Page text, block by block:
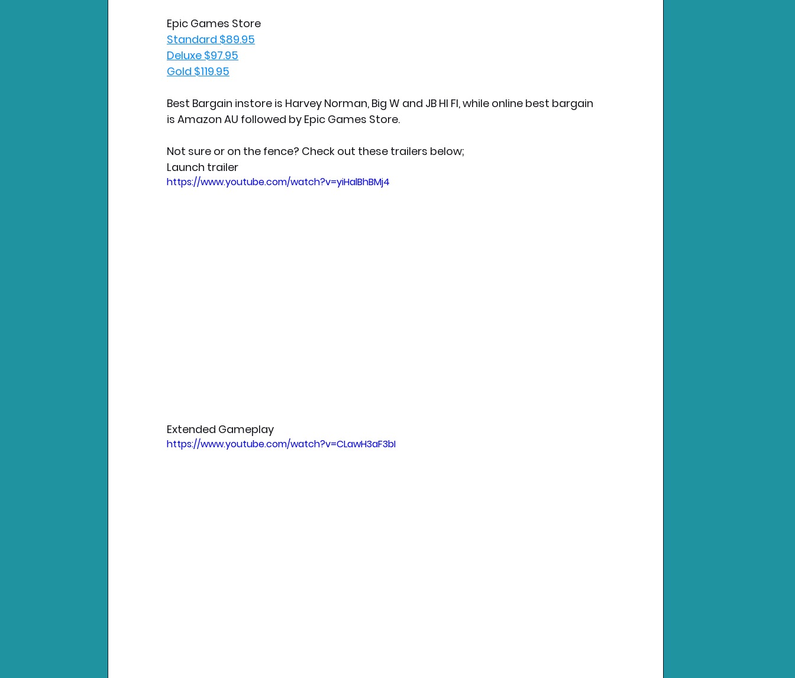
Epic Games Store
Standard $89.95
Deluxe $97.95
Gold $119.95
Best Bargain instore is Harvey Norman, Big W and JB HI FI, while online best bargain
is Amazon AU followed by Epic Games Store.
Not sure or on the fence? Check out these trailers below;
Launch trailer
https://www.youtube.com/watch?v=yiHalBhBMj4
Extended Gameplay
https://www.youtube.com/watch?v=CLawH3aF3bI